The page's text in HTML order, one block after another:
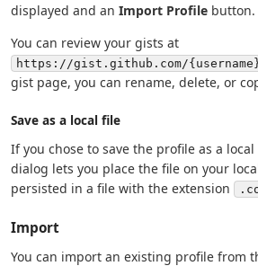
displayed and an Import Profile button.
You can review your gists at
https://gist.github.com/
gist page, you can rename, delete, or
Save as a local file
If you chose to save the profile as a local
dialog lets you place the file on your
persisted in a file with the extension
Import
You can import an existing profile from